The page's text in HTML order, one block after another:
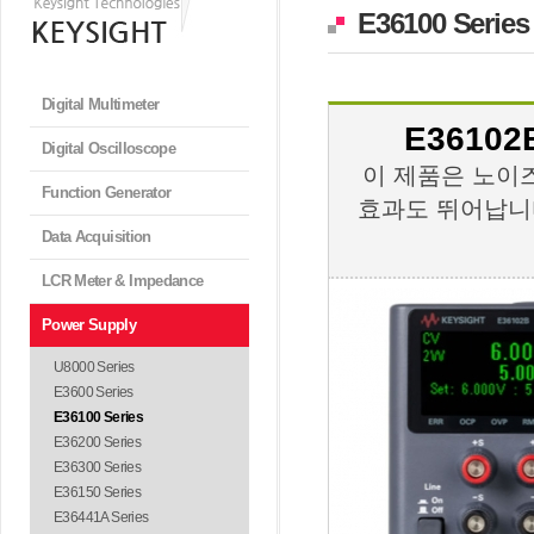
Digital Multimeter
Digital Oscilloscope
Function Generator
Data Acquisition
LCR Meter & Impedance
Power Supply
U8000 Series
E3600 Series
E36100 Series
E36200 Series
E36300 Series
E36150 Series
E36441A Series
E36100 Series
이 제품은 노이
효과도 뛰어납